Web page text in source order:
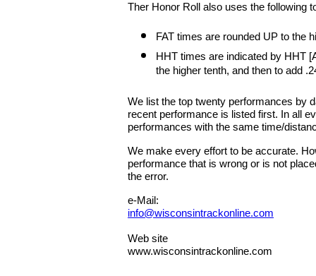
Ther Honor Roll also uses the following
FAT times are rounded UP to the
HHT times are indicated by HHT
the higher tenth, and then to add
We list the top twenty performances by
recent performance is listed first. In all
performances with the same time/
We make every effort to be accurate.
performance that is wrong or is not
the error.
e-Mail:
info@wisconsintrackonline.com
Web site
www.wisconsintrackonline.com